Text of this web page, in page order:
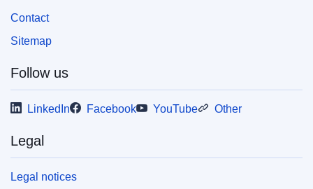
Contact
Sitemap
Follow us
LinkedIn Facebook YouTube Other
Legal
Legal notices